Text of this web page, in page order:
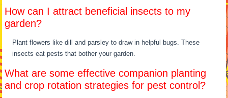
How can I attract beneficial insects to my
garden?
Plant flowers like dill and parsley to draw in helpful bugs. These
insects eat pests that bother your garden.
What are some effective companion planting
and crop rotation strategies for pest control?